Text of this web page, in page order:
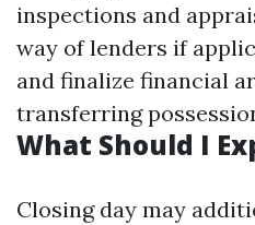
inspections and
way of lenders if
and finalize financial
transferring
What Should I
Closing day may